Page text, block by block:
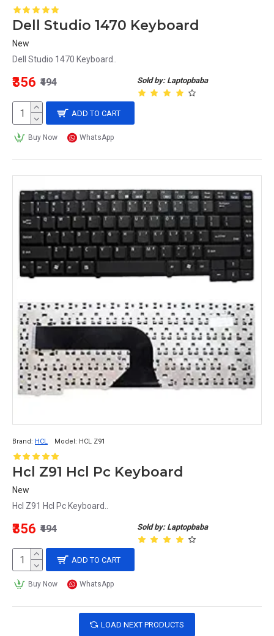
Dell Studio 1470 Keyboard
New
Dell Studio 1470 Keyboard..
Sold by: Laptopbaba
₹356 ₹494
ADD TO CART
Buy Now WhatsApp
Brand: HCL Model: HCL Z91
Hcl Z91 Hcl Pc Keyboard
New
Hcl Z91 Hcl Pc Keyboard..
Sold by: Laptopbaba
₹356 ₹494
ADD TO CART
Buy Now WhatsApp
LOAD NEXT PRODUCTS